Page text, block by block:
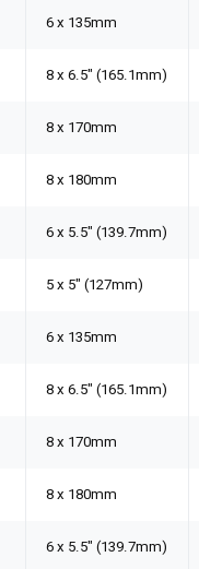
6 x 135mm
8 x 6.5" (165.1mm)
8 x 170mm
8 x 180mm
6 x 5.5" (139.7mm)
5 x 5" (127mm)
6 x 135mm
8 x 6.5" (165.1mm)
8 x 170mm
8 x 180mm
6 x 5.5" (139.7mm)